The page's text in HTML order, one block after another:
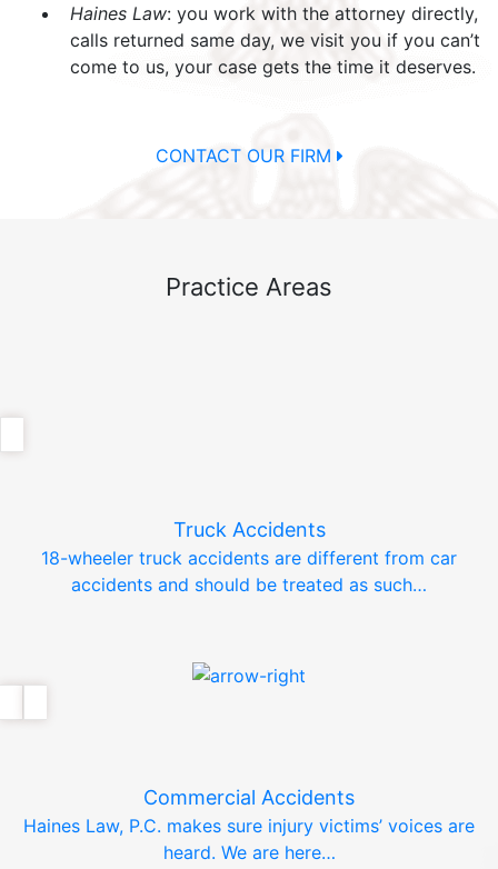
Haines Law: you work with the attorney directly,
calls returned same day, we visit you if you can’t
come to us, your case gets the time it deserves.
CONTACT OUR FIRM
Practice Areas
Truck Accidents
18-wheeler truck accidents are different from car
accidents and should be treated as such…
Commercial Accidents
Haines Law, P.C. makes sure injury victims’ voices are
heard. We are here…